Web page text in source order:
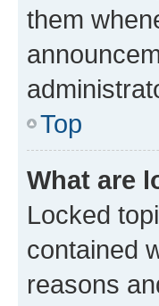
them
Top
What are
Locked
contained
reasons